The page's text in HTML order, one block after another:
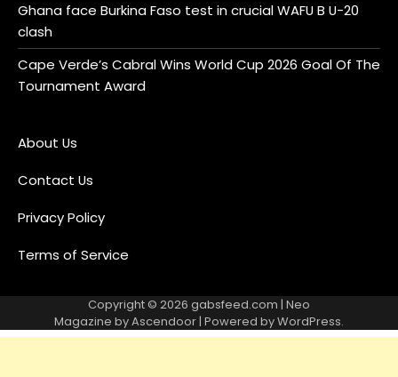
Ghana face Burkina Faso test in crucial WAFU B U-20
clash
Cape Verde’s Cabral Wins World Cup 2026 Goal Of The
Tournament Award
About Us
Contact Us
Privacy Policy
Terms of Service
Copyright © 2026 gabsfeed.com | Neo
Magazine byAscendoor | Powered byWordPress.